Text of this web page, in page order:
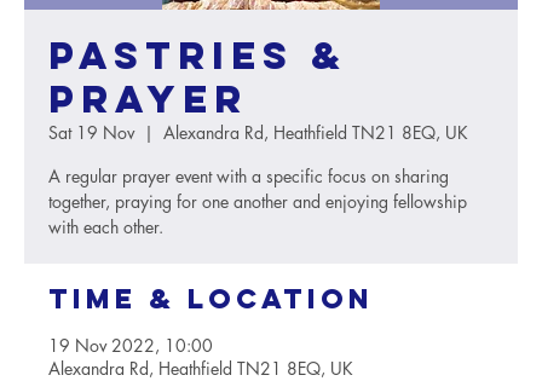
Pastries &
Prayer
Sat 19 Nov
  |
Alexandra Rd, Heathfield TN21 8EQ, UK
A regular prayer event with a specific focus on sharing
together, praying for one another and enjoying fellowship
with each other.
Time & Location
19 Nov 2022, 10:00
Alexandra Rd, Heathfield TN21 8EQ, UK